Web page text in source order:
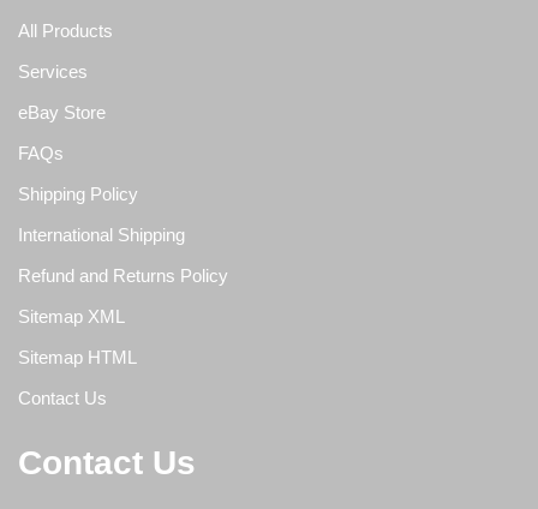
All Products
Services
eBay Store
FAQs
Shipping Policy
International Shipping
Refund and Returns Policy
Sitemap XML
Sitemap HTML
Contact Us
Contact Us